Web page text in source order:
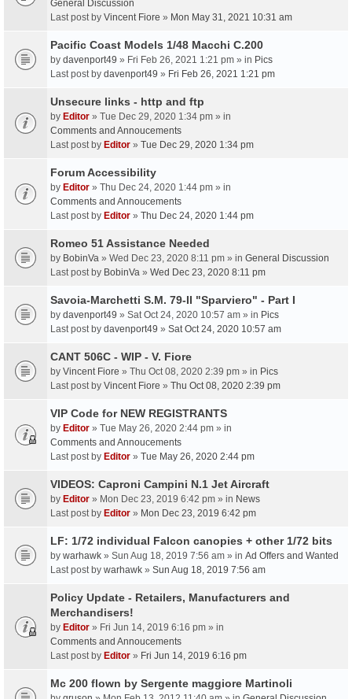
General Discussion
Last post by Vincent Fiore » Mon May 31, 2021 10:31 am
Pacific Coast Models 1/48 Macchi C.200
by davenport49 » Fri Feb 26, 2021 1:21 pm » in Pics
Last post by davenport49 » Fri Feb 26, 2021 1:21 pm
Unsecure links - http and ftp
by Editor » Tue Dec 29, 2020 1:34 pm » in
Comments and Annoucements
Last post by Editor » Tue Dec 29, 2020 1:34 pm
Forum Accessibility
by Editor » Thu Dec 24, 2020 1:44 pm » in
Comments and Annoucements
Last post by Editor » Thu Dec 24, 2020 1:44 pm
Romeo 51 Assistance Needed
by BobinVa » Wed Dec 23, 2020 8:11 pm » in General Discussion
Last post by BobinVa » Wed Dec 23, 2020 8:11 pm
Savoia-Marchetti S.M. 79-II "Sparviero" - Part I
by davenport49 » Sat Oct 24, 2020 10:57 am » in Pics
Last post by davenport49 » Sat Oct 24, 2020 10:57 am
CANT 506C - WIP - V. Fiore
by Vincent Fiore » Thu Oct 08, 2020 2:39 pm » in Pics
Last post by Vincent Fiore » Thu Oct 08, 2020 2:39 pm
VIP Code for NEW REGISTRANTS
by Editor » Tue May 26, 2020 2:44 pm » in
Comments and Annoucements
Last post by Editor » Tue May 26, 2020 2:44 pm
VIDEOS: Caproni Campini N.1 Jet Aircraft
by Editor » Mon Dec 23, 2019 6:42 pm » in News
Last post by Editor » Mon Dec 23, 2019 6:42 pm
LF: 1/72 individual Falcon canopies + other 1/72 bits
by warhawk » Sun Aug 18, 2019 7:56 am » in Ad Offers and Wanted
Last post by warhawk » Sun Aug 18, 2019 7:56 am
Policy Update - Retailers, Manufacturers and
Merchandisers!
by Editor » Fri Jun 14, 2019 6:16 pm » in
Comments and Annoucements
Last post by Editor » Fri Jun 14, 2019 6:16 pm
Mc 200 flown by Sergente maggiore Martinoli